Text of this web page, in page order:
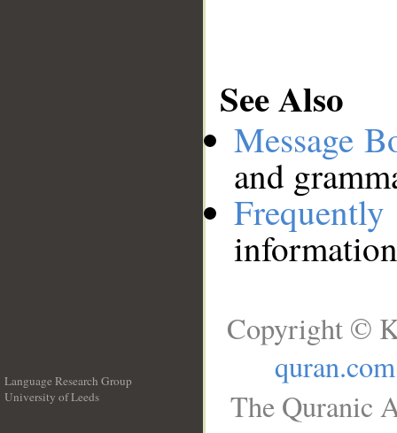
See Also
Message
and
Language Research Group
University of Leeds
Copyright ©
quran.com
The Quranic